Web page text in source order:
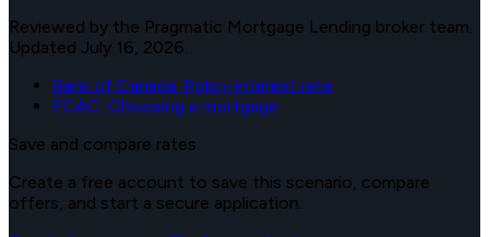
Reviewed by the Pragmatic Mortgage Lending broker team.
Updated July 16, 2026.
Bank of Canada: Policy interest rate
FCAC: Choosing a mortgage
Save and compare rates
Create a free account to save this scenario, compare
offers, and start a secure application.